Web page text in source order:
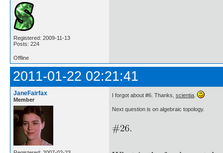
Registered: 2009-11-13
Posts: 224
Offline
2011-01-22 02:21:41
JaneFairfax
Member
I forgot about #6. Thanks, scientia
Next question is on algebraic topology.